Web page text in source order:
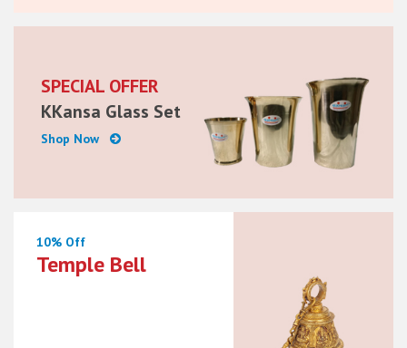
SPECIAL OFFER
KKansa Glass Set
Shop Now
10% Off
Temple Bell